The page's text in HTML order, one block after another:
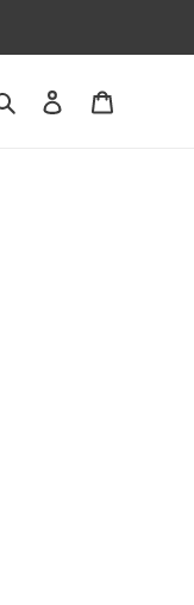
Search Log in